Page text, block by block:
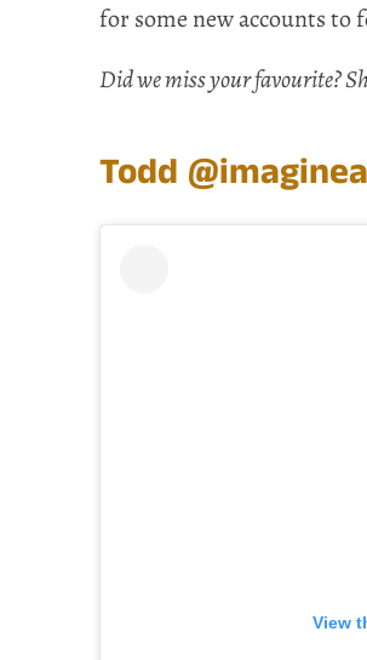
for some new accounts to
Did we miss your favourite?
Todd
View